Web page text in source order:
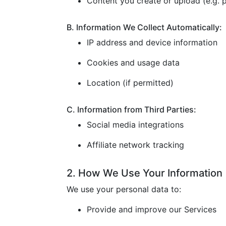
B. Information We Collect Automatically:
IP address and device information
Cookies and usage data
Location (if permitted)
C. Information from Third Parties:
Social media integrations
Affiliate network tracking
2. How We Use Your Information
We use your personal data to:
Provide and improve our Services